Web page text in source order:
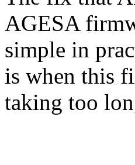
AGESA
simple in
is when this
taking too